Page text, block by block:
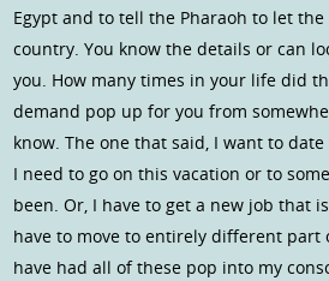
Egypt and to tell the Pharaoh to let the
country. You know the details or can
you. How many times in your life did
demand pop up for you from
know. The one that said, I want to
I need to go on this vacation or to
been. Or, I have to get a new job that
have to move to entirely different part
have had all of these pop into my